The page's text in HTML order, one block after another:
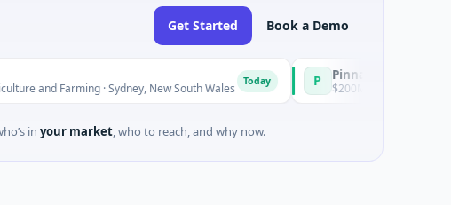
Get Started Book a Demo
· Sydney, New South Wales P Pinnacle Acquisition
$200M IPO · Financial Services ·
in your market, who to reach, and why now.